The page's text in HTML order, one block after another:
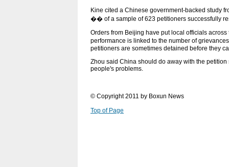
Kine cited a Chinese government-backed study
�� of a sample of 623 petitioners successfully
Orders from Beijing have put local officials
performance is linked to the number of
petitioners are sometimes detained before they
Zhou said China should do away with the
people's problems.
© Copyright 2011 by Boxun News
Top of Page